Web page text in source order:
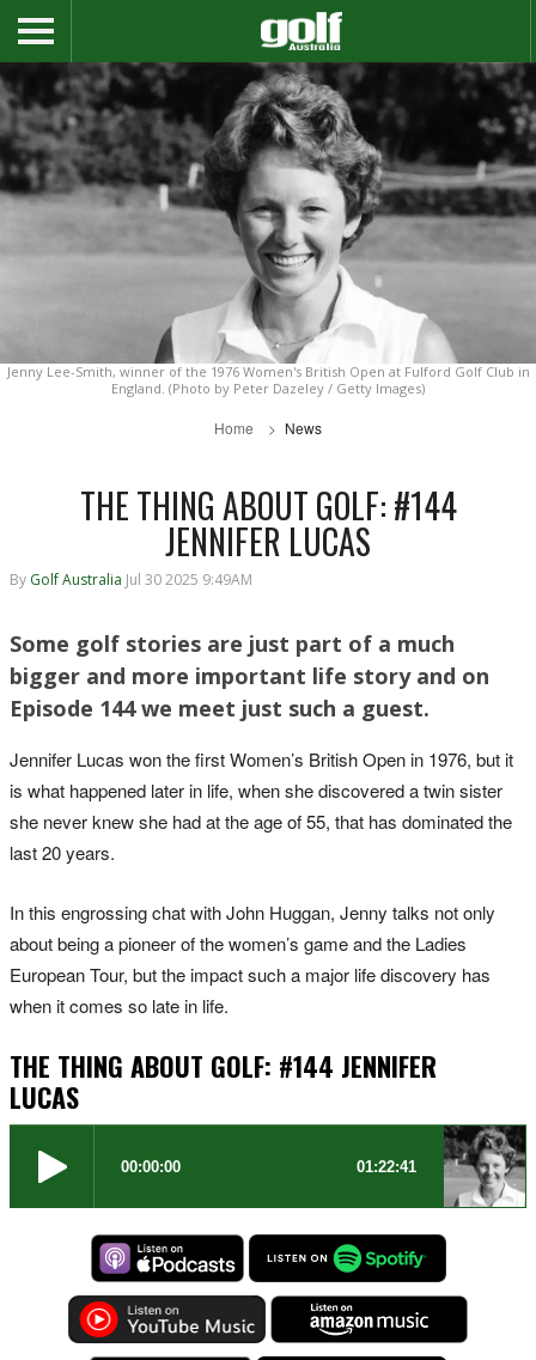
Jenny Lee-Smith, winner of the 1976 Women's British Open at Fulford Golf Club in
England. (Photo by Peter Dazeley / Getty Images)
Home News
THE THING ABOUT GOLF: #144
JENNIFER LUCAS
By Golf Australia Jul 30 2025 9:49AM
Some golf stories are just part of a much
bigger and more important life story and on
Episode 144 we meet just such a guest.
Jennifer Lucas won the first Women’s British Open in 1976, but it
is what happened later in life, when she discovered a twin sister
she never knew she had at the age of 55, that has dominated the
last 20 years.
In this engrossing chat with John Huggan, Jenny talks not only
about being a pioneer of the women’s game and the Ladies
European Tour, but the impact such a major life discovery has
when it comes so late in life.
THE THING ABOUT GOLF: #144 JENNIFER
LUCAS